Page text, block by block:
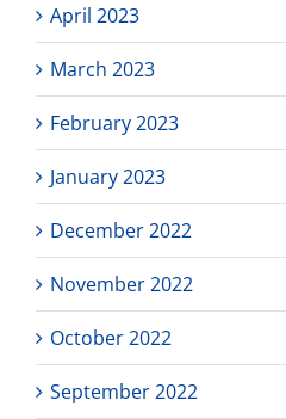
April 2023
March 2023
February 2023
January 2023
December 2022
November 2022
October 2022
September 2022